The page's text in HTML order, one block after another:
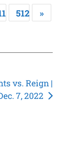
512 »
vs. Reign |
7, 2022